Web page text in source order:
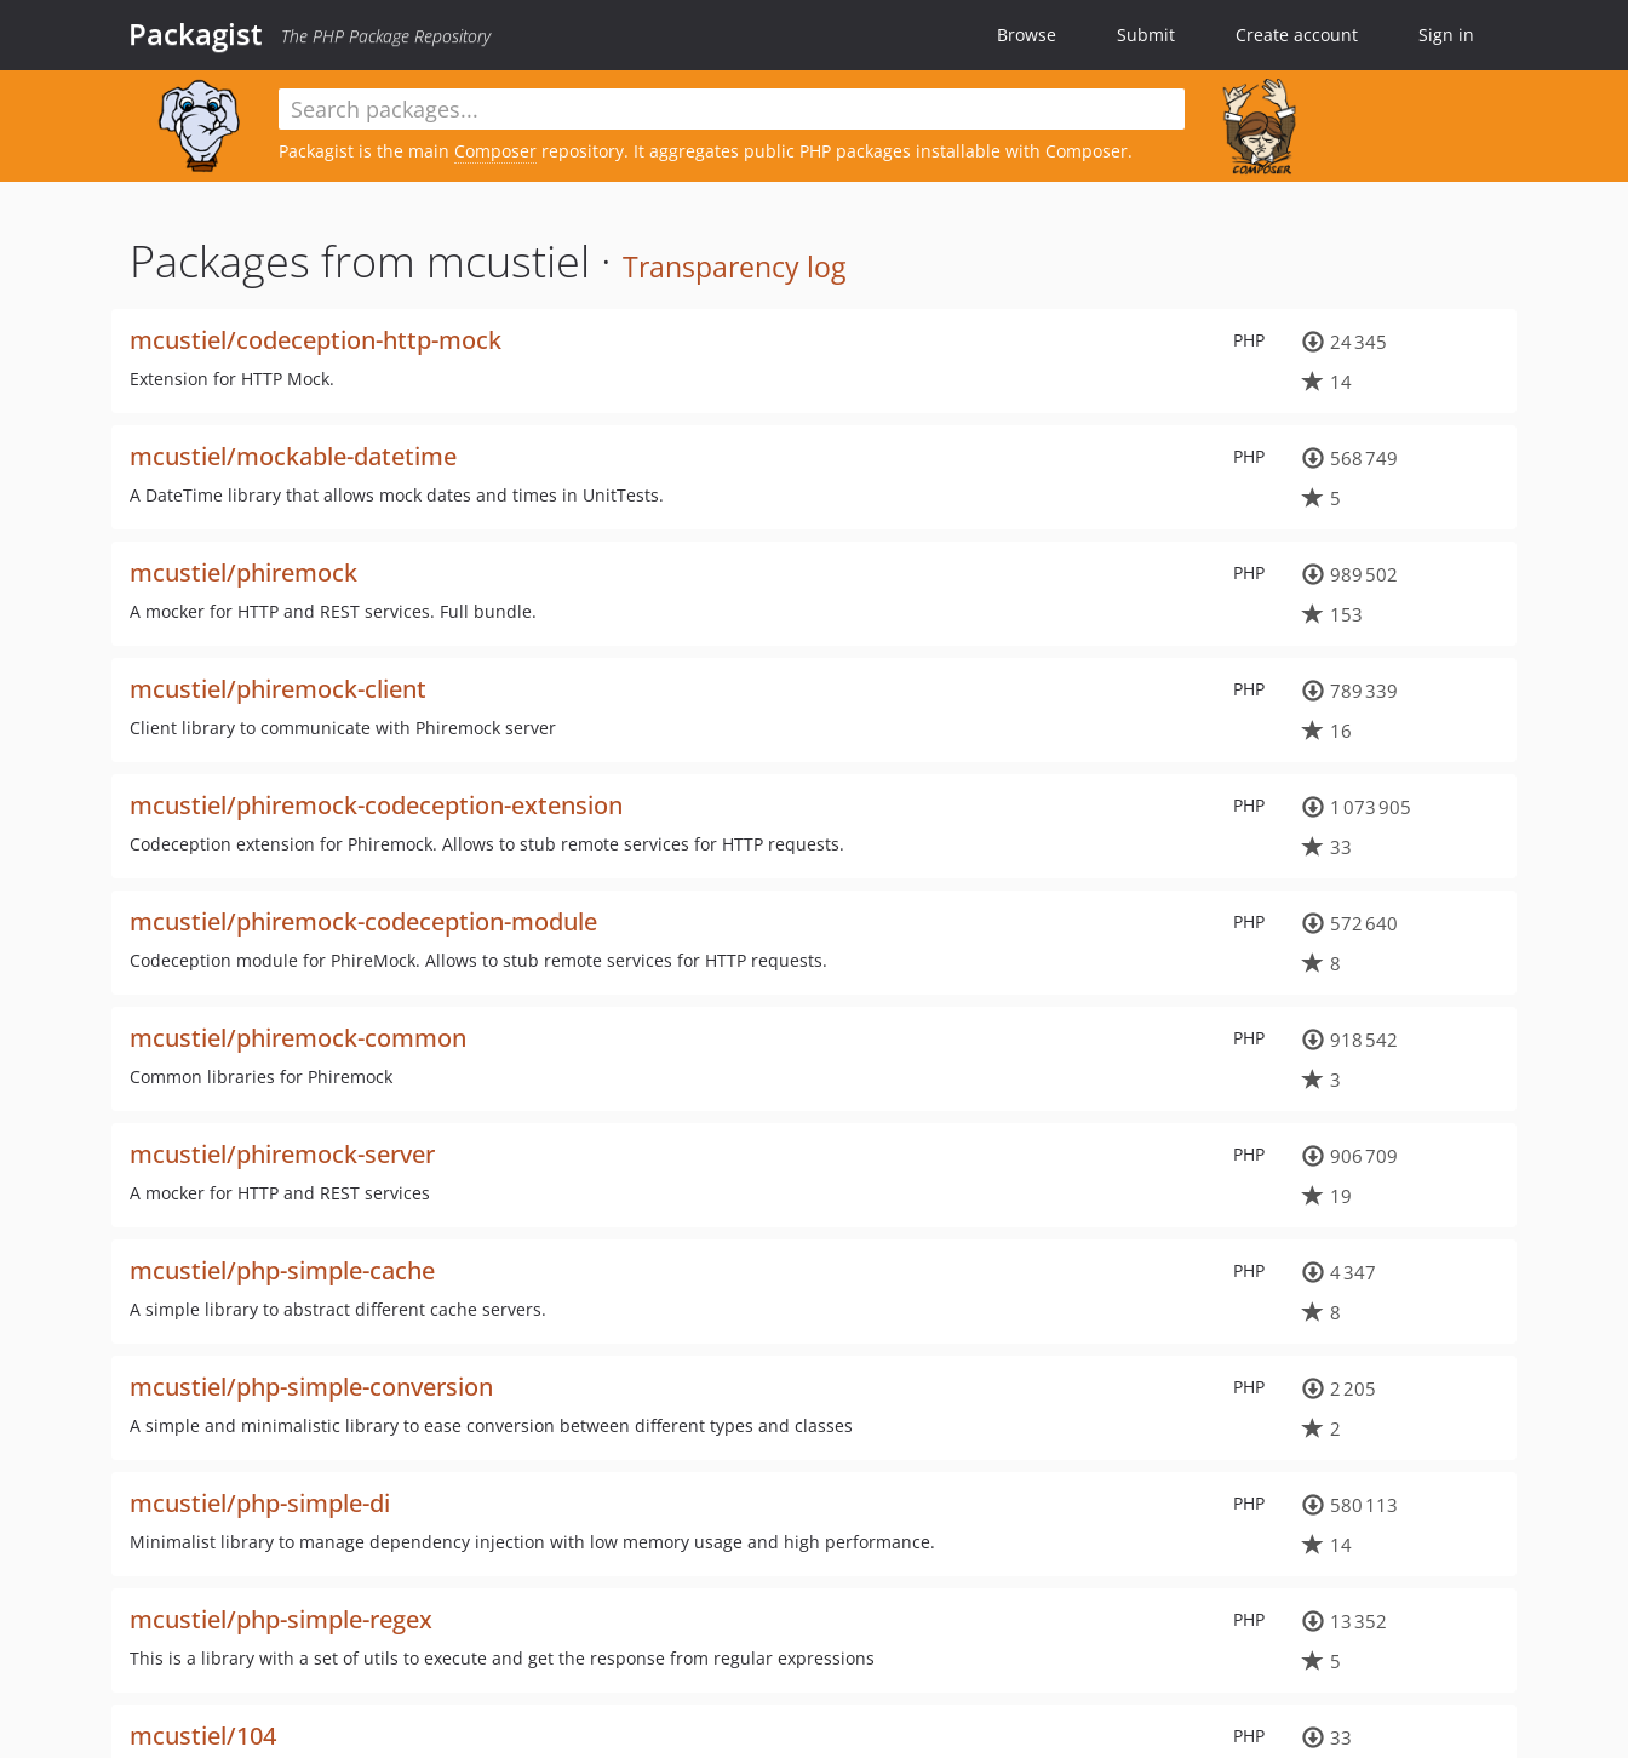
Packagist The PHP Package Repository Browse Submit Create account Sign in
Packagist is the main Composer repository. It aggregates public PHP packages installable with Composer.
Packages from mcustiel · Transparency log
PHP
mcustiel/codeception-http-mock
Extension for HTTP Mock.
24 345
14
PHP
mcustiel/mockable-datetime
A DateTime library that allows mock dates and times in UnitTests.
568 749
5
PHP
mcustiel/phiremock
A mocker for HTTP and REST services. Full bundle.
989 502
153
PHP
mcustiel/phiremock-client
Client library to communicate with Phiremock server
789 339
16
PHP
mcustiel/phiremock-codeception-extension
Codeception extension for Phiremock. Allows to stub remote services for HTTP requests.
1 073 905
33
PHP
mcustiel/phiremock-codeception-module
Codeception module for PhireMock. Allows to stub remote services for HTTP requests.
572 640
8
PHP
mcustiel/phiremock-common
Common libraries for Phiremock
918 542
3
PHP
mcustiel/phiremock-server
A mocker for HTTP and REST services
906 709
19
PHP
mcustiel/php-simple-cache
A simple library to abstract different cache servers.
4 347
8
PHP
mcustiel/php-simple-conversion
A simple and minimalistic library to ease conversion between different types and classes
2 205
2
PHP
mcustiel/php-simple-di
Minimalist library to manage dependency injection with low memory usage and high performance.
580 113
14
PHP
mcustiel/php-simple-regex
This is a library with a set of utils to execute and get the response from regular expressions
13 352
5
PHP
mcustiel/104
33